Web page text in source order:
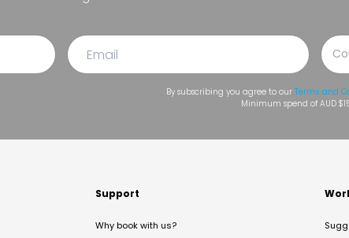
By subscribing you agree to our Terms and
Minimum spend of AUD
Support
Why book with us?